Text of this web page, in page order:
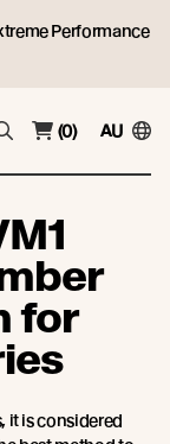
Performance
(0) AU
for
it is considered